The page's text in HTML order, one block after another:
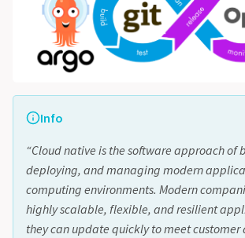
Info
“Cloud native is the software approach of
deploying, and managing modern
computing environments. Modern
highly scalable, flexible, and resilient
they can update quickly to meet customer